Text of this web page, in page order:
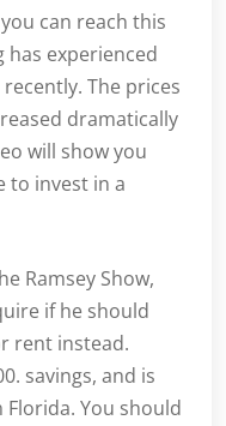
can reach this
has experienced
The prices
dramatically
will show you
to invest in a
Ramsey Show,
if he should
rent instead.
savings, and is
You should